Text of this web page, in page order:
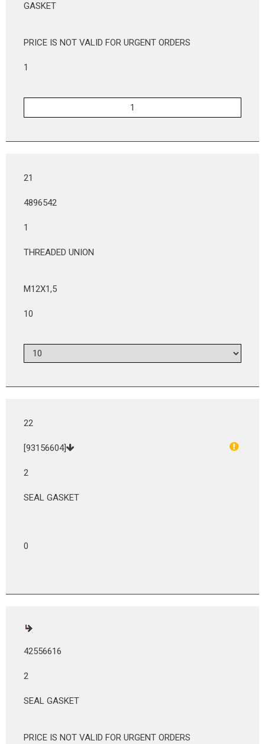
GASKET
PRICE IS NOT VALID FOR URGENT ORDERS
1
21
4896542
1
THREADED UNION
M12X1,5
10
22
[93156604]
2
SEAL GASKET
0
42556616
2
SEAL GASKET
PRICE IS NOT VALID FOR URGENT ORDERS